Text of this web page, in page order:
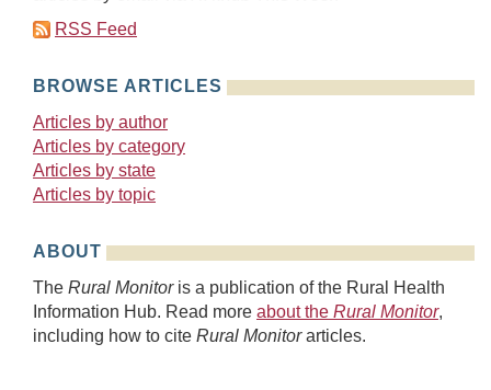
RSS Feed
BROWSE ARTICLES
Articles by author
Articles by category
Articles by state
Articles by topic
ABOUT
The Rural Monitoris a publication of the Rural Health
Information Hub. Read more about the Rural Monitor,
including how to cite Rural Monitorarticles.